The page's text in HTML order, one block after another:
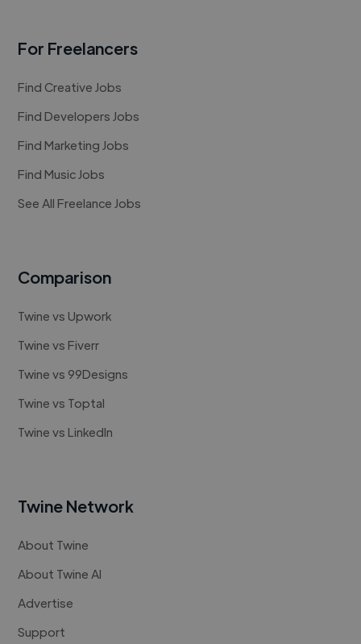
For Freelancers
Find Creative Jobs
Find Developers Jobs
Find Marketing Jobs
Find Music Jobs
See All Freelance Jobs
Comparison
Twine vs Upwork
Twine vs Fiverr
Twine vs 99Designs
Twine vs Toptal
Twine vs LinkedIn
Twine Network
About Twine
About Twine AI
Advertise
Support